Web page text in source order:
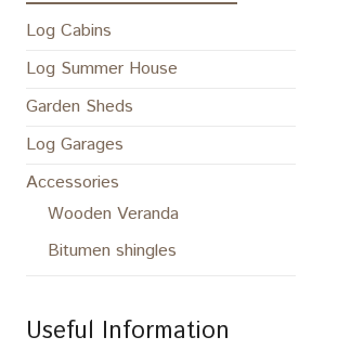
Log Cabins
Log Summer House
Garden Sheds
Log Garages
Accessories
Wooden Veranda
Bitumen shingles
Useful Information